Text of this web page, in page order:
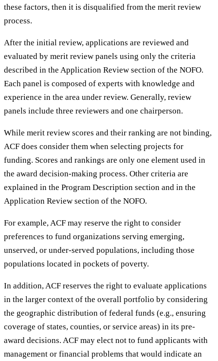
these factors, then it is disqualified from the merit review
process.
After the initial review, applications are reviewed and
evaluated by merit review panels using only the criteria
described in the Application Review section of the NOFO.
Each panel is composed of experts with knowledge and
experience in the area under review. Generally, review
panels include three reviewers and one chairperson.
While merit review scores and their ranking are not binding,
ACF does consider them when selecting projects for
funding. Scores and rankings are only one element used in
the award decision-making process. Other criteria are
explained in the Program Description section and in the
Application Review section of the NOFO.
For example, ACF may reserve the right to consider
preferences to fund organizations serving emerging,
unserved, or under-served populations, including those
populations located in pockets of poverty.
In addition, ACF reserves the right to evaluate applications
in the larger context of the overall portfolio by considering
the geographic distribution of federal funds (e.g., ensuring
coverage of states, counties, or service areas) in its pre-
award decisions. ACF may elect not to fund applicants with
management or financial problems that would indicate an